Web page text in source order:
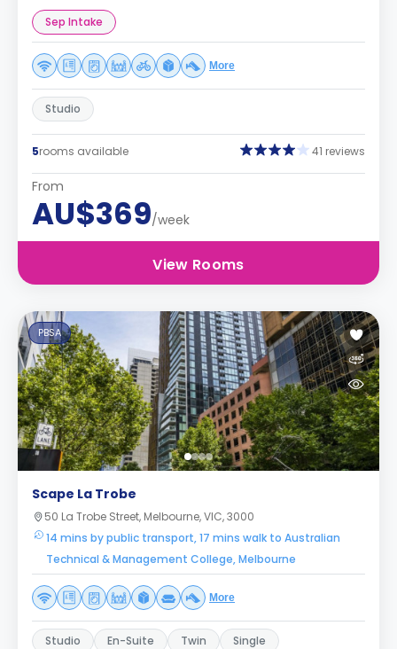
Sep Intake
More
Studio
5rooms available 41 reviews
From
AU$369/week
View Rooms
PBSA
Scape La Trobe
50 La Trobe Street, Melbourne, VIC, 3000
14 mins by public transport, 17 mins walk to Australian
Technical & Management College, Melbourne
More
Studio En-Suite Twin Single